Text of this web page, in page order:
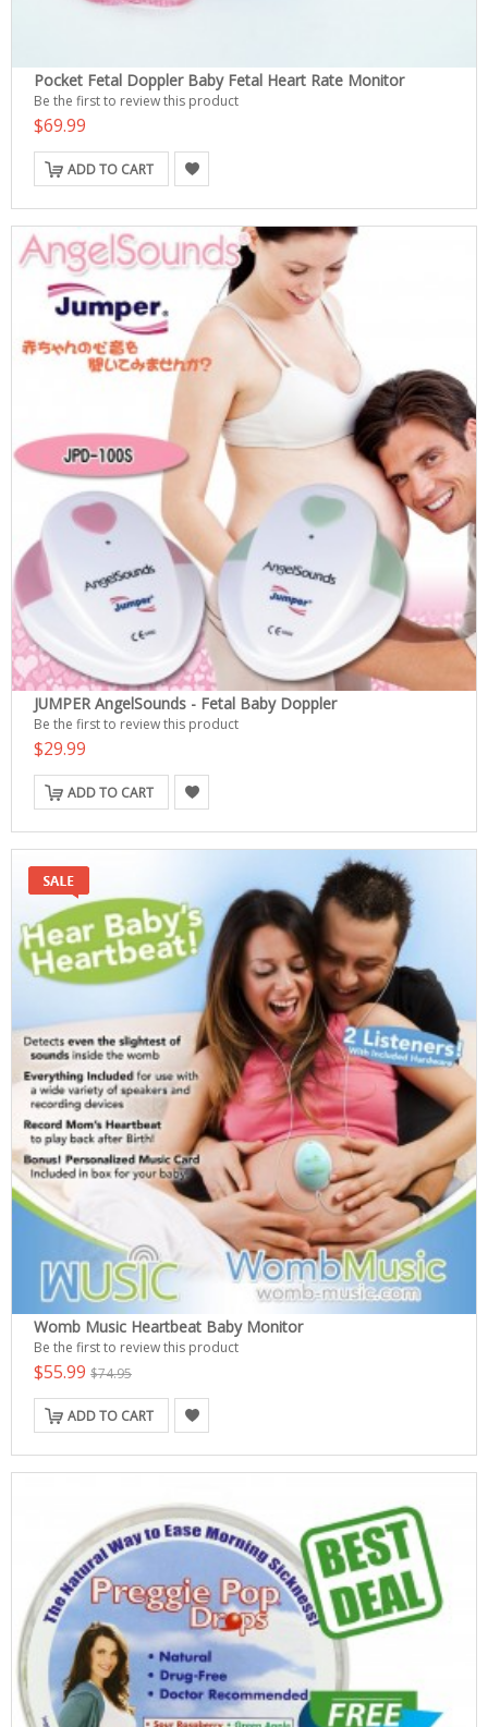
Pocket Fetal Doppler Baby Fetal Heart Rate Monitor
Be the first to review this product
$69.99
ADD TO CART
JUMPER AngelSounds - Fetal Baby Doppler
Be the first to review this product
$29.99
ADD TO CART
Womb Music Heartbeat Baby Monitor
Be the first to review this product
$55.99 $74.95
ADD TO CART